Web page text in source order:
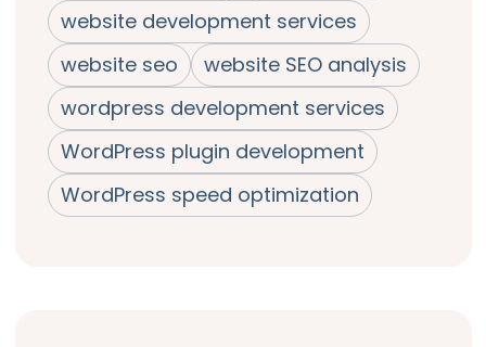
website development services
website seo
website SEO analysis
wordpress development services
WordPress plugin development
WordPress speed optimization